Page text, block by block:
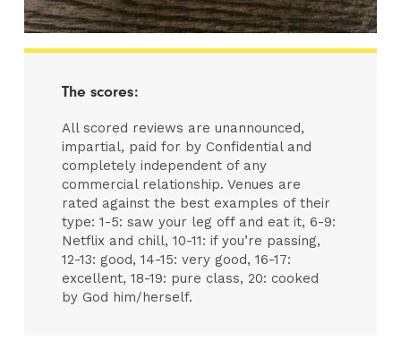
The scores:
All scored reviews are unannounced,
impartial, paid for by Confidential and
completely independent of any
commercial relationship. Venues are
rated against the best examples of their
type: 1-5: saw your leg off and eat it, 6-9:
Netflix and chill, 10-11: if you’re passing,
12-13: good, 14-15: very good, 16-17:
excellent, 18-19: pure class, 20: cooked
by God him/herself.